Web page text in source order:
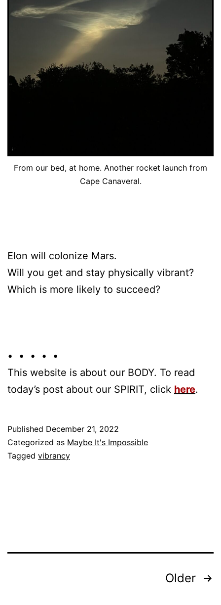
From our bed, at home. Another rocket launch from
Cape Canaveral.
Elon will colonize Mars.
Will you get and stay physically vibrant?
Which is more likely to succeed?
• • • • •
This website is about our BODY. To read
today’s post about our SPIRIT, click here.
Published December 21, 2022
Categorized as Maybe It's Impossible
Tagged vibrancy
Older